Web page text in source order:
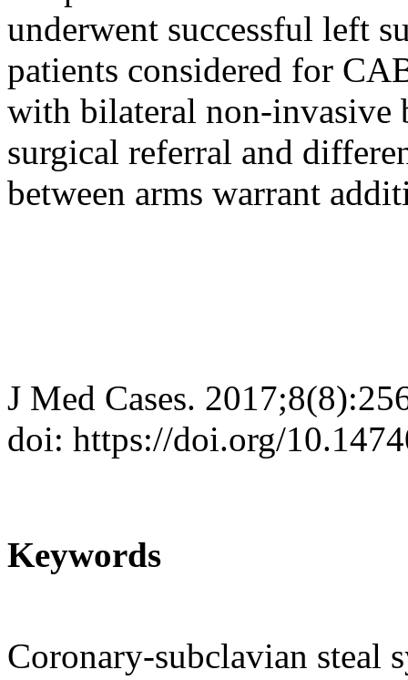
underwent successful left
patients considered for
with bilateral non-invasive
surgical referral and
between arms warrant
J Med Cases.
doi: https://doi.org/
Keywords
Coronary-subclavian steal